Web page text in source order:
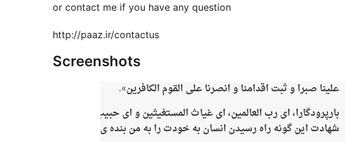
or contact me if you have any question
http://paaz.ir/contactus
Screenshots